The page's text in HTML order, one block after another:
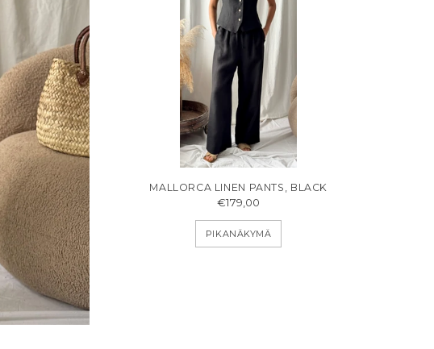
MALLORCA LINEN PANTS, BLACK
€179,00
PIKANÄKYMÄ